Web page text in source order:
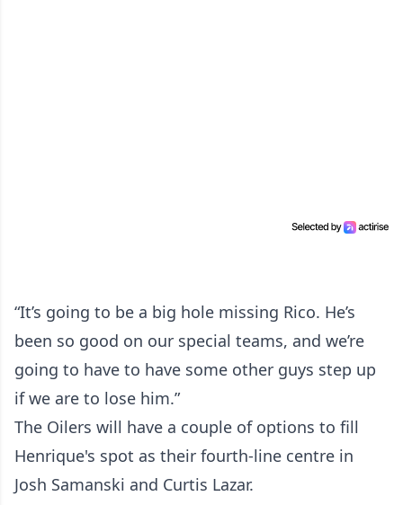
“It’s going to be a big hole missing Rico. He’s
been so good on our special teams, and we’re
going to have to have some other guys step up
if we are to lose him.”
The Oilers will have a couple of options to fill
Henrique's spot as their fourth-line centre in
Josh Samanski and Curtis Lazar.